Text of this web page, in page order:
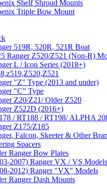
Shelf Shroud Mounts
Triple Bow Mount
519R, 520R, 521R Boat
Ranger Z520/Z521 (Non-R)
L / Icon Series (2018+)
"Z" Type (2013 and under)
"C" Type
Z20/Z21/ Older Z520
Z522D (2016+)
/ RT188 / RT198/ ALPHA
Z175/Z185
Falcon, Skeeter & Other
Spacers
Ranger Bow Plates
2007) Ranger VX / VS Models
2012) Ranger "VX" Models
Ranger Dash Mounts